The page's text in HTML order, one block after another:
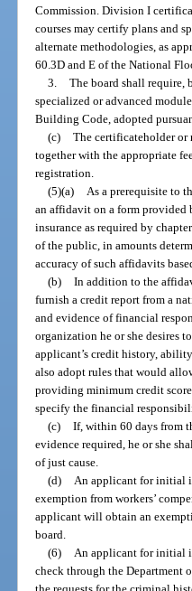
Commission. Division I
courses may certify plans and
alternate methodologies, as
60.3D and E of the National
3. The board shall require,
specialized or advanced
Building Code, adopted
(c) The certificateholder or
together with the appropriate
registration.
(5)(a)
As a prerequisite to
an affidavit on a form provided
insurance as required by
of the public, in amounts
accuracy of such affidavits
(b) In addition to the
furnish a credit report from a
and evidence of financial
organization he or she desires
applicant’s credit history,
also adopt rules that would
providing minimum credit
specify the financial
(c) If, within 60 days from
evidence required, he or she
of just cause.
(d)
An applicant for initial
exemption from workers’
applicant will obtain an
board.
(6)
An applicant for initial
check through the Department